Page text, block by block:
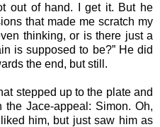
out of hand. I get it. But he
that made me scratch my
thinking, or is there just a
is supposed to be?” He did
the end, but still.
stepped up to the plate and
Jace-appeal: Simon. Oh,
him, but just saw him as